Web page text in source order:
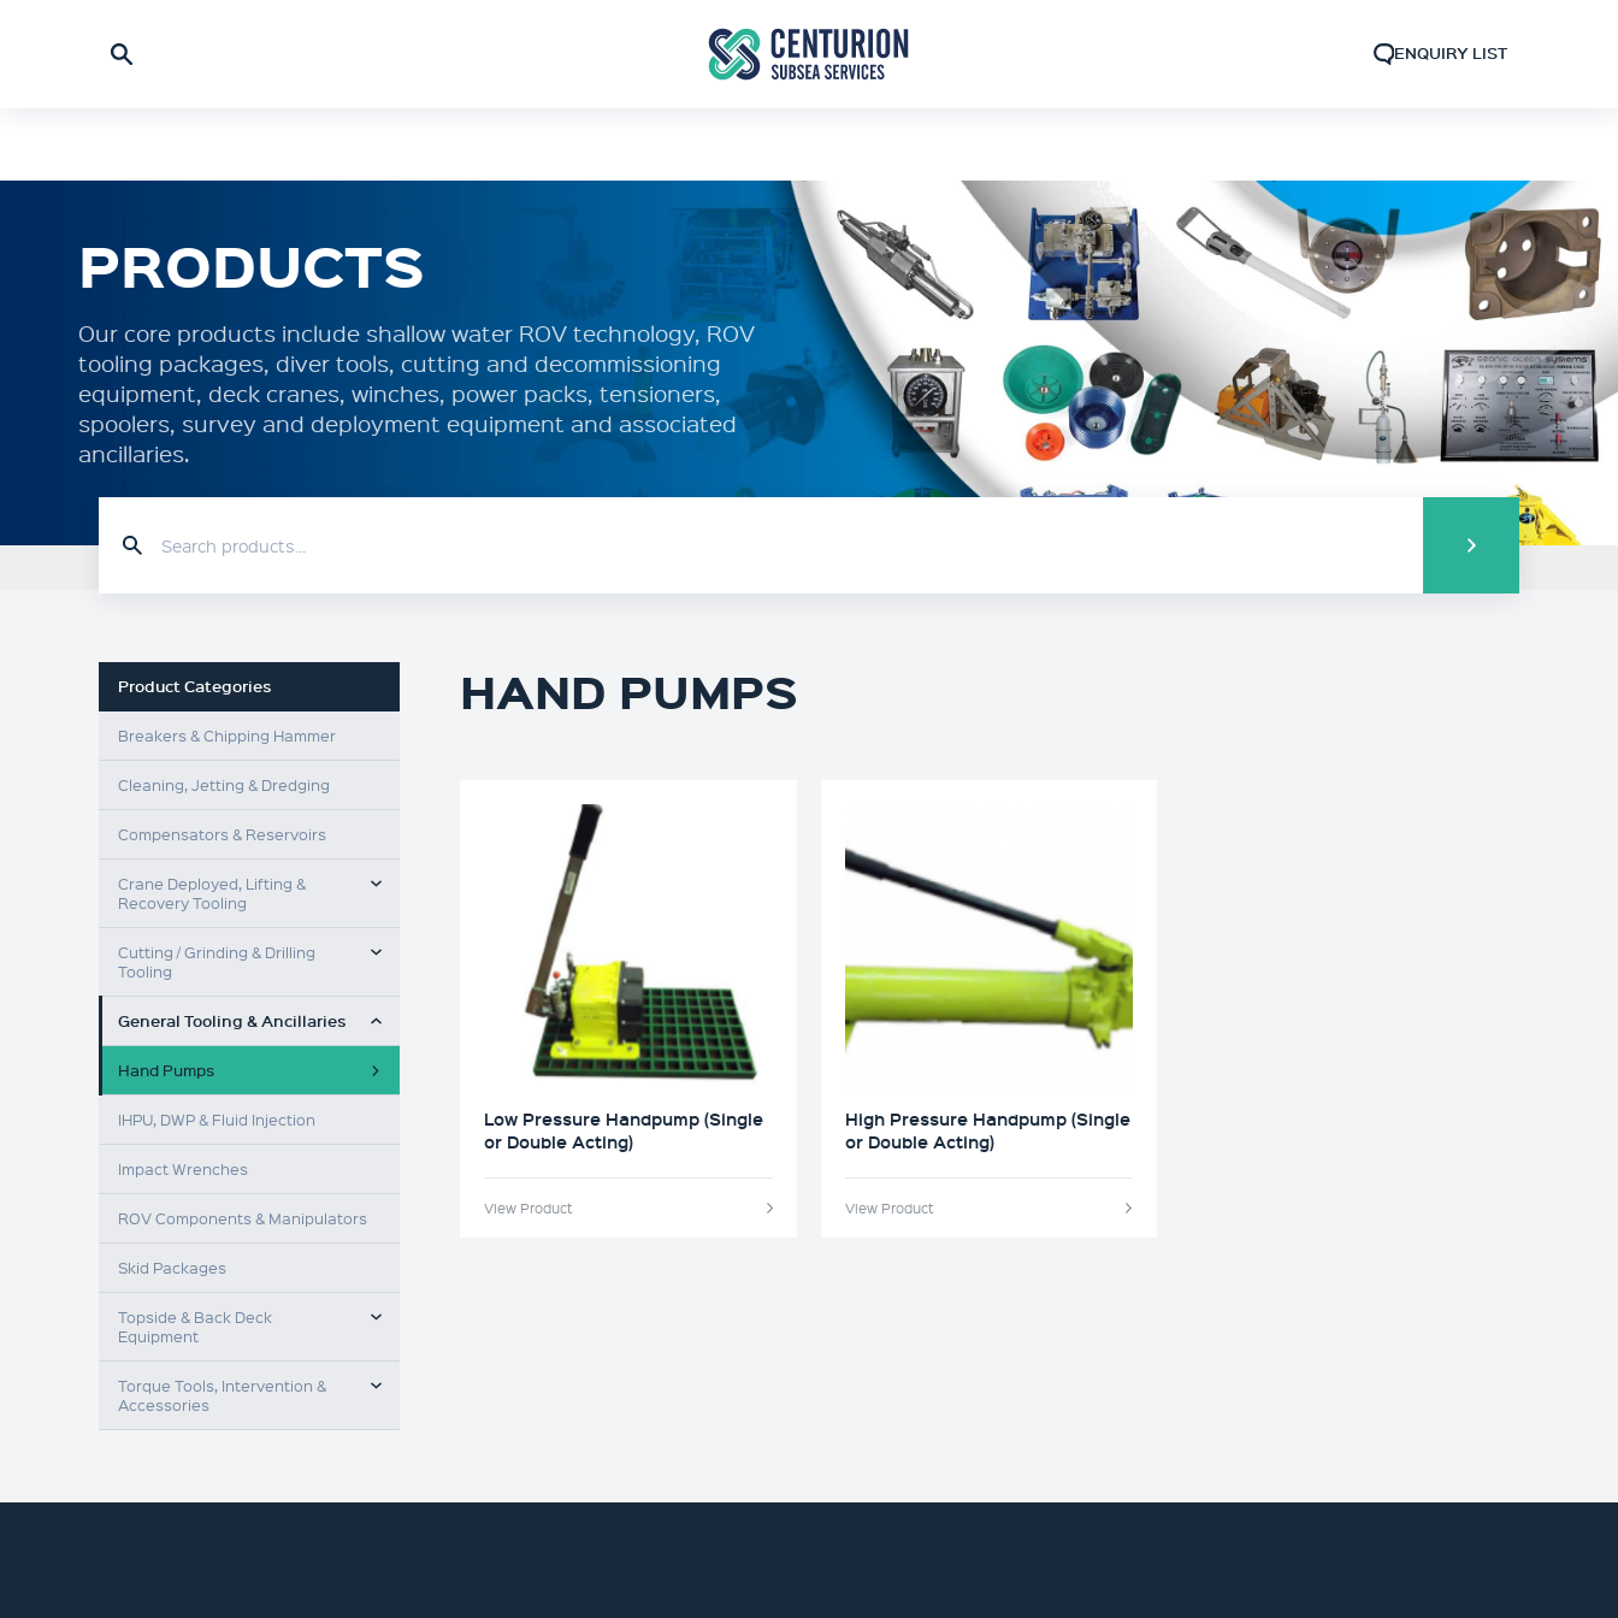
ENQUIRY LIST
PRODUCTS
Our core products include shallow water ROV technology, ROV
tooling packages, diver tools, cutting and decommissioning
equipment, deck cranes, winches, power packs, tensioners,
spoolers, survey and deployment equipment and associated
ancillaries.
Product Categories
Breakers & Chipping Hammer
Cleaning, Jetting & Dredging
Compensators & Reservoirs
Crane Deployed, Lifting &
Recovery Tooling
Cutting / Grinding & Drilling
Tooling
General Tooling & Ancillaries
Hand Pumps
IHPU, DWP & Fluid Injection
Impact Wrenches
ROV Components & Manipulators
Skid Packages
Topside & Back Deck
Equipment
Torque Tools, Intervention &
Accessories
HAND PUMPS
Low Pressure Handpump (Single
or Double Acting)
View Product
High Pressure Handpump (Single
or Double Acting)
View Product